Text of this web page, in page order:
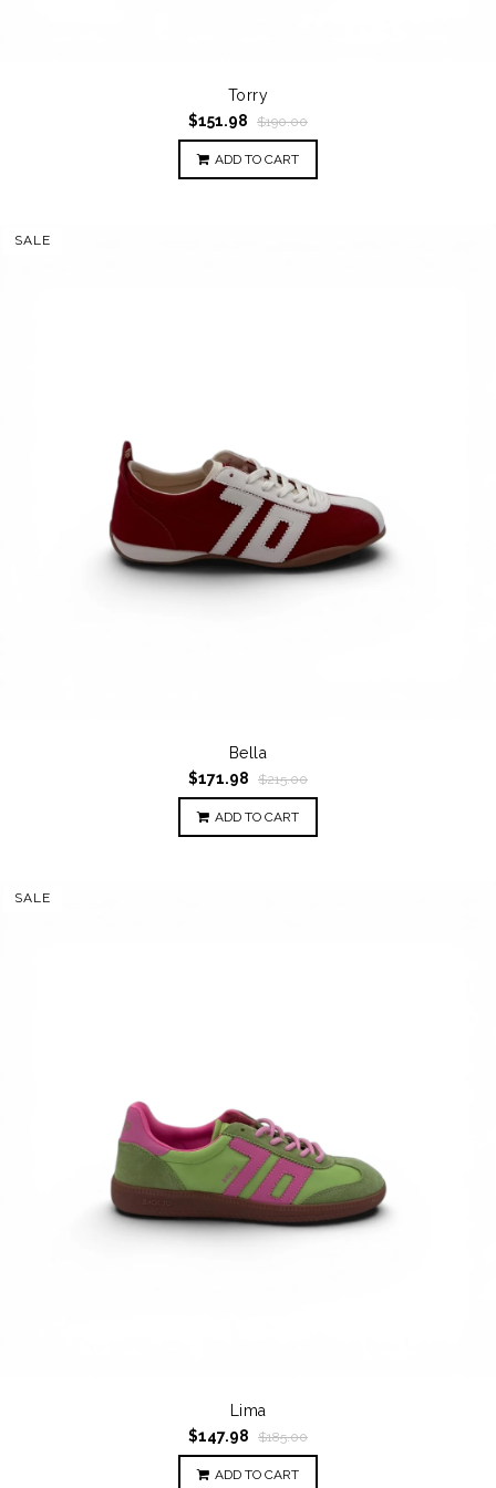
Torry
$151.98
$190.00
ADD TO CART
SALE
Bella
$171.98
$215.00
ADD TO CART
SALE
Lima
$147.98
$185.00
ADD TO CART